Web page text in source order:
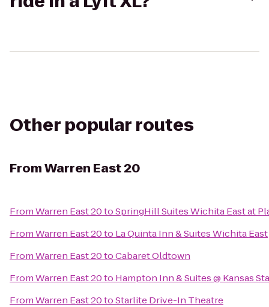
Other popular routes
FromWarren East 20
FromWarren East 20toSpringHill Suites Wichita East at
FromWarren East 20to La Quinta Inn & Suites Wichita East
FromWarren East 20toCabaret Oldtown
FromWarren East 20to Hampton Inn & Suites @ Kansas
FromWarren East 20toStarlite Drive-In Theatre